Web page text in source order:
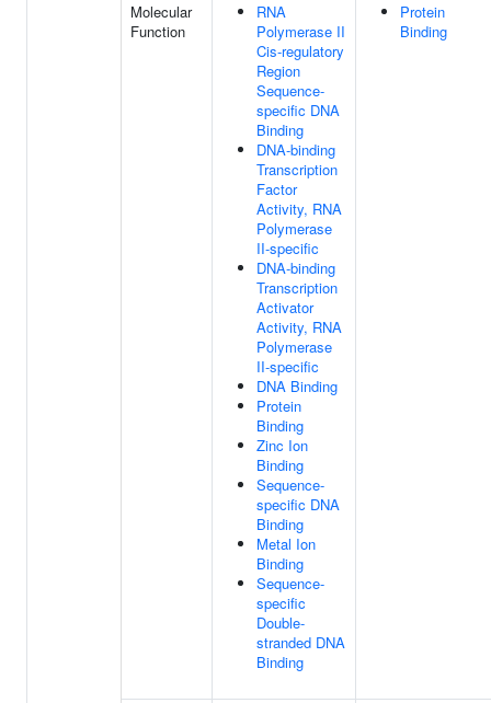
Molecular
Function
RNA
Polymerase II
Cis-regulatory
Region
Sequence-
specific DNA
Binding
DNA-binding
Transcription
Factor
Activity, RNA
Polymerase
II-specific
DNA-binding
Transcription
Activator
Activity, RNA
Polymerase
II-specific
DNA Binding
Protein
Binding
Zinc Ion
Binding
Sequence-
specific DNA
Binding
Metal Ion
Binding
Sequence-
specific
Double-
stranded DNA
Binding
Protein
Binding